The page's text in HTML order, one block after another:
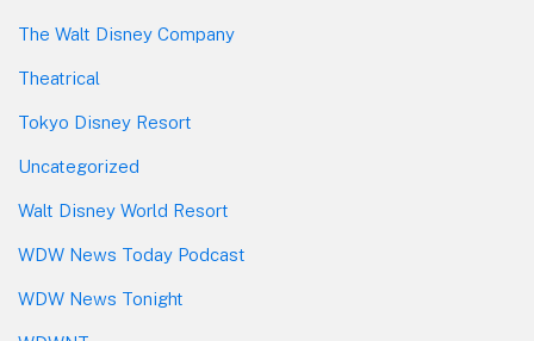
The Walt Disney Company
Theatrical
Tokyo Disney Resort
Uncategorized
Walt Disney World Resort
WDW News Today Podcast
WDW News Tonight